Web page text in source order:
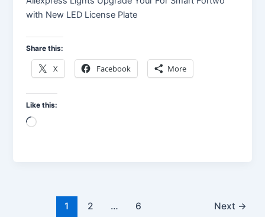
with New LED License Plate
Share this:
X Facebook More
Like this:
Loading…
1 2 … 6 Next →